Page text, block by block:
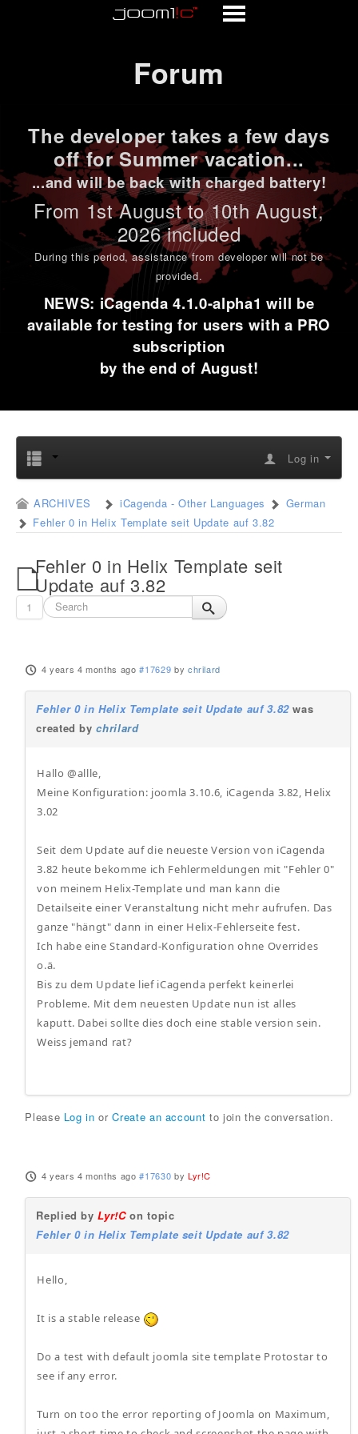
Forum
The developer takes a few days
off for Summer vacation...
...and will be back with charged battery!
From 1stAugust to 10th August,
2026 included
During this period,assistance from developer will not be
provided.
NEWS: iCagenda 4.1.0-alpha1 will be
available for testing for users with a PRO
subscription
by the end of August!
Log in
ARCHIVES iCagenda - Other Languages
German
Fehler 0 in Helix Template seit Update auf 3.82
Fehler 0 in Helix Template seit
Update auf 3.82
1
4 years 4 months ago #17629 by chrilard
Fehler 0 in Helix Template seit Update auf 3.82was
created bychrilard
Hallo @allle,
Meine Konfiguration: joomla 3.10.6, iCagenda 3.82, Helix
3.02
Seit dem Update auf die neueste Version von iCagenda
3.82 heute bekomme ich Fehlermeldungen mit "Fehler 0"
von meinem Helix-Template und man kann die
Detailseite einer Veranstaltung nicht mehr aufrufen. Das
ganze "hängt" dann in einer Helix-Fehlerseite fest.
Ich habe eine Standard-Konfiguration ohne Overrides
o.ä.
Bis zu dem Update lief iCagenda perfekt keinerlei
Probleme. Mit dem neuesten Update nun ist alles
kaputt. Dabei sollte dies doch eine stable version sein.
Weiss jemand rat?
Please Log in orCreate an account to join the conversation.
4 years 4 months ago #17630 by Lyr!C
Replied byLyr!Con topic
Fehler 0 in Helix Template seit Update auf 3.82
Hello,
It is a stable release
Do a test with default joomla site template Protostar to
see if any error.
Turn on too the error reporting of Joomla on Maximum,